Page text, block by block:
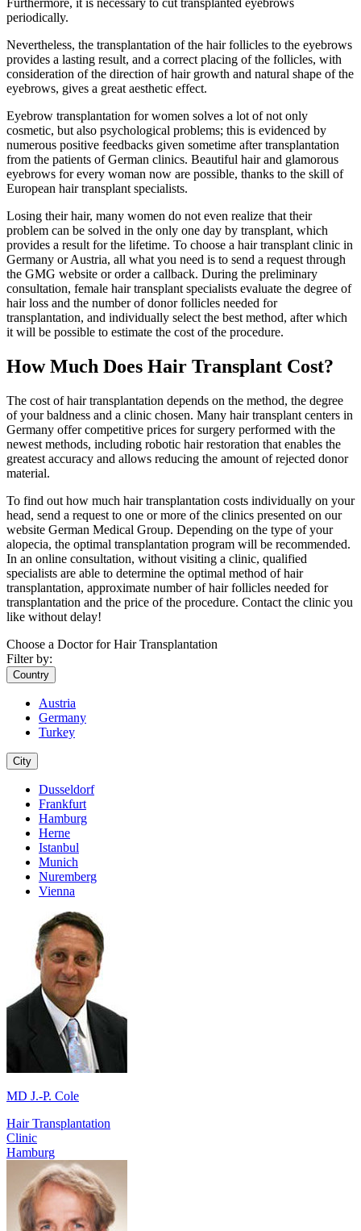
Furthermore, it is necessary to cut transplanted eyebrows
periodically.
Nevertheless, the transplantation of the hair follicles to the eyebrows
provides a lasting result, and a correct placing of the follicles, with
consideration of the direction of hair growth and natural shape of the
eyebrows, gives a great aesthetic effect.
Eyebrow transplantation for women solves a lot of not only
cosmetic, but also psychological problems; this is evidenced by
numerous positive feedbacks given sometime after transplantation
from the patients of German clinics. Beautiful hair and glamorous
eyebrows for every woman now are possible, thanks to the skill of
European hair transplant specialists.
Losing their hair, many women do not even realize that their
problem can be solved in the only one day by transplant, which
provides a result for the lifetime. To choose a hair transplant clinic in
Germany or Austria, all what you need is to send a request through
the GMG website or order a callback. During the preliminary
consultation, female hair transplant specialists evaluate the degree of
hair loss and the number of donor follicles needed for
transplantation, and individually select the best method, after which
it will be possible to estimate the cost of the procedure.
How Much Does Hair Transplant Cost?
The cost of hair transplantation depends on the method, the degree
of your baldness and a clinic chosen. Many hair transplant centers in
Germany offer competitive prices for surgery performed with the
newest methods, including robotic hair restoration that enables the
greatest accuracy and allows reducing the amount of rejected donor
material.
To find out how much hair transplantation costs individually on your
head, send a request to one or more of the clinics presented on our
website German Medical Group. Depending on the type of your
alopecia, the optimal transplantation program will be recommended.
In an online consultation, without visiting a clinic, qualified
specialists are able to determine the optimal method of hair
transplantation, approximate number of hair follicles needed for
transplantation and the price of the procedure. Contact the clinic you
like without delay!
Choose a Doctor for Hair Transplantation
Filter by:
Country
Austria
Germany
Turkey
City
Dusseldorf
Frankfurt
Hamburg
Herne
Istanbul
Munich
Nuremberg
Vienna
MD J.-P. Cole
Hair Transplantation
Clinic
Hamburg